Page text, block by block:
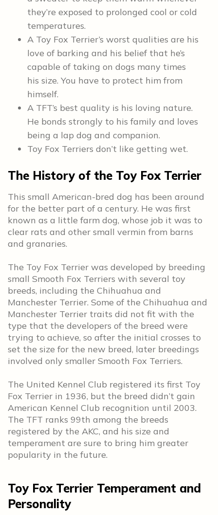
they’re exposed to prolonged cool or cold
temperatures.
A Toy Fox Terrier’s worst qualities are his
love of barking and his belief that he’s
capable of taking on dogs many times
his size. You have to protect him from
himself.
A TFT’s best quality is his loving nature.
He bonds strongly to his family and loves
being a lap dog and companion.
Toy Fox Terriers don’t like getting wet.
The History of the Toy Fox Terrier
This small American-bred dog has been around
for the better part of a century. He was first
known as a little farm dog, whose job it was to
clear rats and other small vermin from barns
and granaries.
The Toy Fox Terrier was developed by breeding
small Smooth Fox Terriers with several toy
breeds, including the Chihuahua and
Manchester Terrier. Some of the Chihuahua and
Manchester Terrier traits did not fit with the
type that the developers of the breed were
trying to achieve, so after the initial crosses to
set the size for the new breed, later breedings
involved only smaller Smooth Fox Terriers.
The United Kennel Club registered its first Toy
Fox Terrier in 1936, but the breed didn’t gain
American Kennel Club recognition until 2003.
The TFT ranks 99th among the breeds
registered by the AKC, and his size and
temperament are sure to bring him greater
popularity in the future.
Toy Fox Terrier Temperament and
Personality